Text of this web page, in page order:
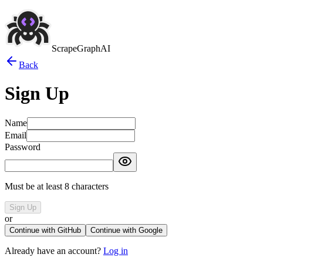
ScrapeGraphAI
Back
Sign Up
Name
Email
Password
Must be at least 8 characters
Sign Up
or
Continue with GitHub Continue with Google
Already have an account? Log in